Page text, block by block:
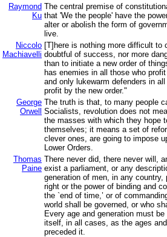
Raymond
Ku
The central premise of
that 'We the people' have the
alter or abolish the form of
live.
Niccolo
Machiavelli
[T]here is nothing more difficult to
doubtful of success, nor more
than to initiate a new order of
has enemies in all those who
and only lukewarm defenders in
profit by the new order."
George
Orwell
The truth is that, to many people
Socialists, revolution does not
the masses with which they hope
themselves; it means a set of
clever ones, are going to impose
Lower Orders.
Thomas
Paine
There never did, there never will,
exist a parliament, or any
generation of men, in any country,
right or the power of binding and
the `end of time,’ or of
world shall be governed, or who
Every age and generation must
itself, in all cases, as the ages
preceded it.